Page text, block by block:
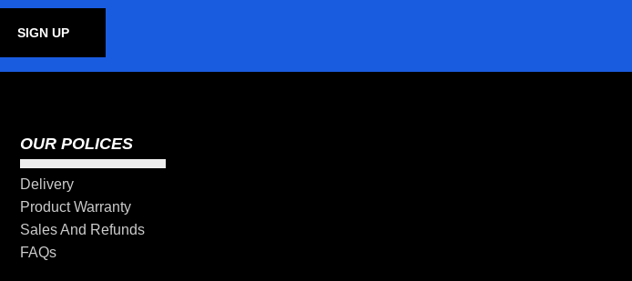
SIGN UP
OUR POLICES
Delivery
Product Warranty
Sales And Refunds
FAQs